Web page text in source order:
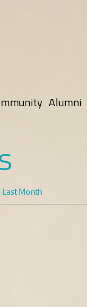
Alumni
Last Month